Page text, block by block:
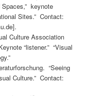
Spaces,” keynote
Sites.” Contact:
Culture Association
“listener.” “Visual
“Seeing
Culture.” Contact: